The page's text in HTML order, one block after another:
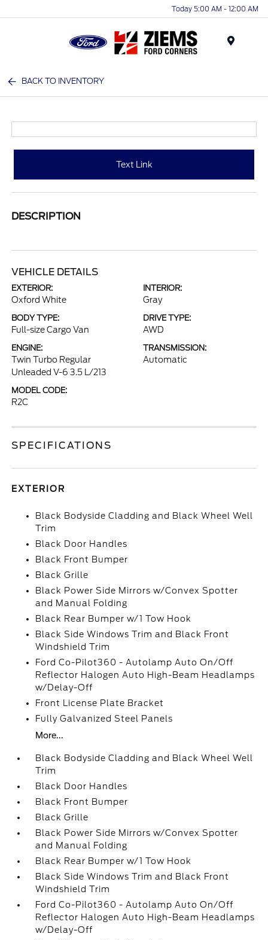
Today 5:00 AM - 12:00 AM
BACK TO INVENTORY
Text Link
DESCRIPTION
VEHICLE DETAILS
EXTERIOR:
Oxford White
INTERIOR:
Gray
BODY TYPE:
Full-size Cargo Van
DRIVE TYPE:
AWD
ENGINE:
Twin Turbo Regular
Unleaded V-6 3.5 L/213
TRANSMISSION:
Automatic
MODEL CODE:
R2C
SPECIFICATIONS
EXTERIOR
Black Bodyside Cladding and Black Wheel Well
Trim
Black Door Handles
Black Front Bumper
Black Grille
Black Power Side Mirrors w/Convex Spotter
and Manual Folding
Black Rear Bumper w/1 Tow Hook
Black Side Windows Trim and Black Front
Windshield Trim
Ford Co-Pilot360 - Autolamp Auto On/Off
Reflector Halogen Auto High-Beam Headlamps
w/Delay-Off
Front License Plate Bracket
Fully Galvanized Steel Panels
More...
Black Bodyside Cladding and Black Wheel Well
Trim
Black Door Handles
Black Front Bumper
Black Grille
Black Power Side Mirrors w/Convex Spotter
and Manual Folding
Black Rear Bumper w/1 Tow Hook
Black Side Windows Trim and Black Front
Windshield Trim
Ford Co-Pilot360 - Autolamp Auto On/Off
Reflector Halogen Auto High-Beam Headlamps
w/Delay-Off